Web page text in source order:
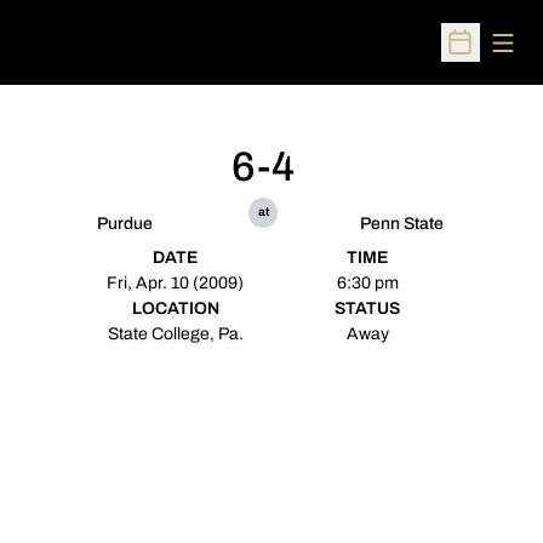
Open
Purdue
6-4
at
Penn State
DATE
Fri, Apr. 10 (2009)
TIME
6:30 pm
LOCATION
State College, Pa.
STATUS
Away